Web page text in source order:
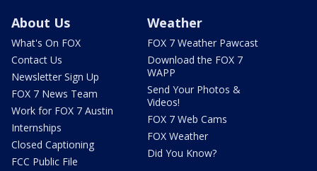
About Us
What's On FOX
Contact Us
Newsletter Sign Up
FOX 7 News Team
Work for FOX 7 Austin
Internships
Closed Captioning
FCC Public File
Weather
FOX 7 Weather Pawcast
Download the FOX 7
WAPP
Send Your Photos &
Videos!
FOX 7 Web Cams
FOX Weather
Did You Know?